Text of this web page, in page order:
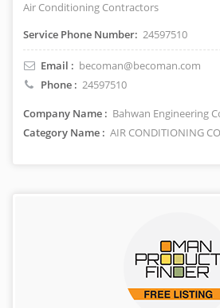
Air Conditioning Contractors
Service Phone Number: 24597510
Email : becoman@becoman.com
Phone : 24597510
Company Name : Bahwan Engineering
Category Name : AIR CONDITIONING